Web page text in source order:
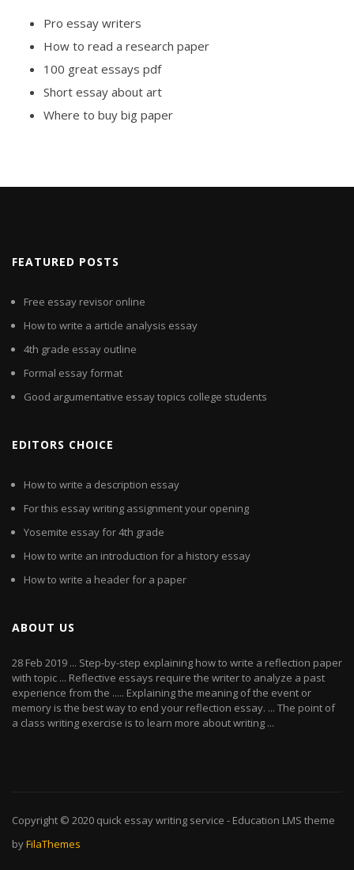
Pro essay writers
How to read a research paper
100 great essays pdf
Short essay about art
Where to buy big paper
FEATURED POSTS
Free essay revisor online
How to write a article analysis essay
4th grade essay outline
Formal essay format
Good argumentative essay topics college students
EDITORS CHOICE
How to write a description essay
For this essay writing assignment your opening
Yosemite essay for 4th grade
How to write an introduction for a history essay
How to write a header for a paper
ABOUT US
28 Feb 2019 ... Step-by-step explaining how to write a reflection paper
with topic ... Reflective essays require the writer to analyze a past
experience from the ..... Explaining the meaning of the event or
memory is the best way to end your reflection essay. ... The point of
a class writing exercise is to learn more about writing ...
Copyright © 2020 quick essay writing service - Education LMS theme
byFilaThemes